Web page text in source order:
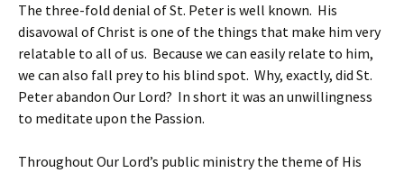
The three-fold denial of St. Peter is well known. His
disavowal of Christ is one of the things that make him very
relatable to all of us. Because we can easily relate to him,
we can also fall prey to his blind spot. Why, exactly, did St.
Peter abandon Our Lord? In short it was an unwillingness
to meditate upon the Passion.
Throughout Our Lord’s public ministry the theme of His